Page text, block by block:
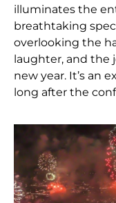
illuminates the
breathtaking
overlooking the
laughter, and the
new year. It’s an
long after the